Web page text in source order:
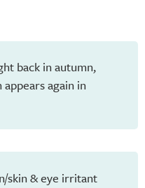
back in autumn,
again in
skin & eye irritant